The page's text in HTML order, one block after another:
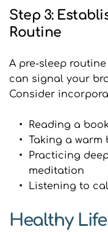
Step 3:
Routine
A pre-sleep
can signal your
Consider
Reading a book
Taking a warm
Practicing
meditation
Listening to
Healthy